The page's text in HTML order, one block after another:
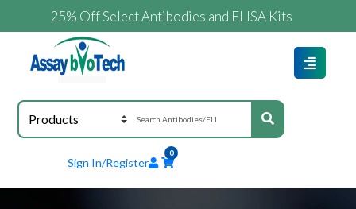
25% Off Select Antibodies and ELISA Kits
Sign In/Register
0